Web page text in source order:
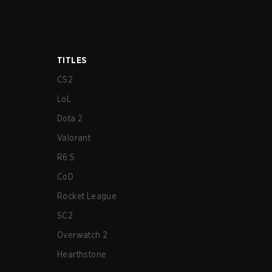
TITLES
CS2
LoL
Dota 2
Valorant
R6:S
CoD
Rocket League
SC2
Overwatch 2
Hearthstone